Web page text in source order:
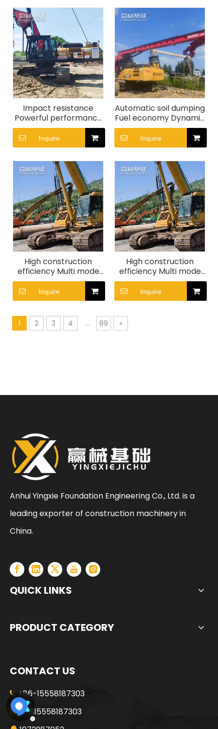
Impact resistance
Powerful performance
Construction in
complex terrain SR280
Rotary drilling rig
Inquire
Automatic soil dumping
Fuel economy Dynamic
stability SR155-C10
Rotary Drill Rig
Inquire
High construction
efficiency Multi mode
energy-saving control
XCMG XGC25t Crawler
Crane
Inquire
High construction
efficiency Multi mode
energy-saving control
XCMG XGC20t Crawler
Crane
Inquire
1 2 3 4 ... 89 »
Anhui Yingxie Foundation Engineering Co., Ltd. is a
leading exporter of construction machinery in
China.
QUICK LINKS
PRODUCT CATEGORY
CONTACT US
 +86-15558187303
+8615558187303